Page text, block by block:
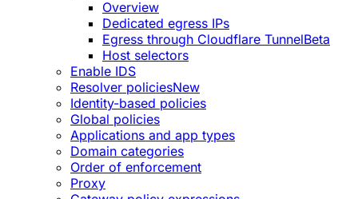
Overview
Dedicated egress IPs
Egress through Cloudflare TunnelBeta
Host selectors
Enable IDS
Resolver policiesNew
Identity-based policies
Global policies
Applications and app types
Domain categories
Order of enforcement
Proxy